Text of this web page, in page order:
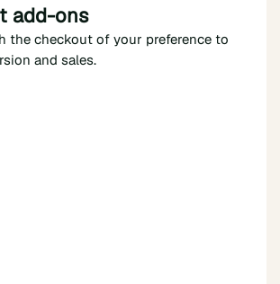
add-ons
the checkout of your preference to
and sales.